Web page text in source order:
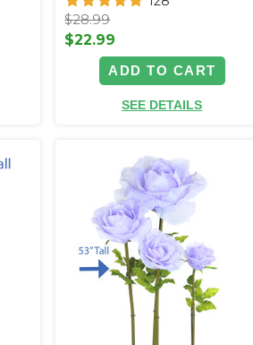
$28.99
$22.99
ADD TO CART
SEE DETAILS